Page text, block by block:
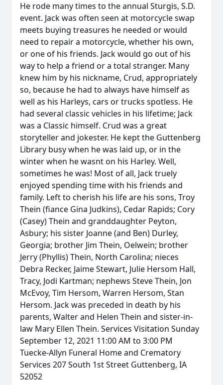
He rode many times to the annual Sturgis, S.D.
event. Jack was often seen at motorcycle swap
meets buying treasures he needed or would
need to repair a motorcycle, whether his own,
or one of his friends. Jack would go out of his
way to help a friend or a total stranger. Many
knew him by his nickname, Crud, appropriately
so, because he had to always have himself as
well as his Harleys, cars or trucks spotless. He
had several classic vehicles in his lifetime; Jack
was a Classic himself. Crud was a great
storyteller and jokester. He kept the Guttenberg
Library busy when he was laid up, or in the
winter when he wasnt on his Harley. Well,
sometimes he was! Most of all, Jack truely
enjoyed spending time with his friends and
family. Left to cherish his life are his sons, Troy
Thein (fiance Gina Judkins), Cedar Rapids; Cory
(Casey) Thein and granddaughter Peyton,
Asbury; his sister Joanne (and Ben) Durley,
Georgia; brother Jim Thein, Oelwein; brother
Jerry (Phyllis) Thein, North Carolina; nieces
Debra Recker, Jaime Stewart, Julie Hersom Hall,
Tracy, Jodi Kartman; nephews Steve Thein, Jon
McEvoy, Tim Hersom, Warren Hersom, Stan
Hersom. Jack was preceded in death by his
parents, Walter and Helen Thein and sister-in-
law Mary Ellen Thein. Services Visitation Sunday
September 12, 2021 11:00 AM to 3:00 PM
Tuecke-Allyn Funeral Home and Crematory
Services 207 South 1st Street Guttenberg, IA
52052